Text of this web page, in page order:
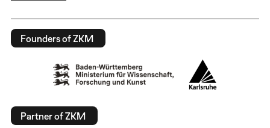
Founders of ZKM
Partner of ZKM